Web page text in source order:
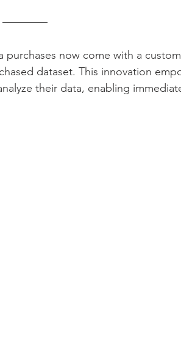
now come with a
dataset. This innovation
their data, enabling